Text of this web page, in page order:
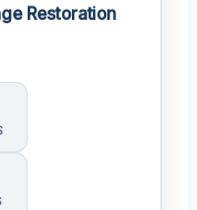
Restoration